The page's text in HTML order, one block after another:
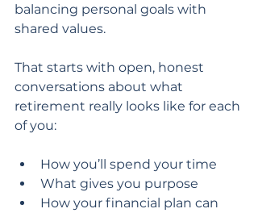
balancing personal goals with
shared values.
That starts with open, honest
conversations about what
retirement really looks like for each
of you:
How you’ll spend your time
What gives you purpose
How your financial plan can